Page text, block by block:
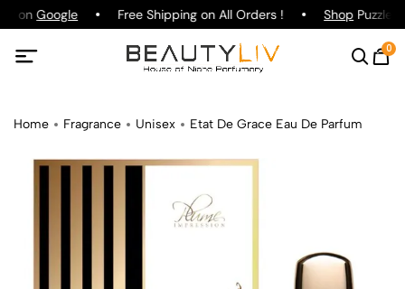
on Google Free Shipping on All Orders ! ShopPuzzle
0
Home Fragrance Unisex Etat De Grace Eau De Parfum